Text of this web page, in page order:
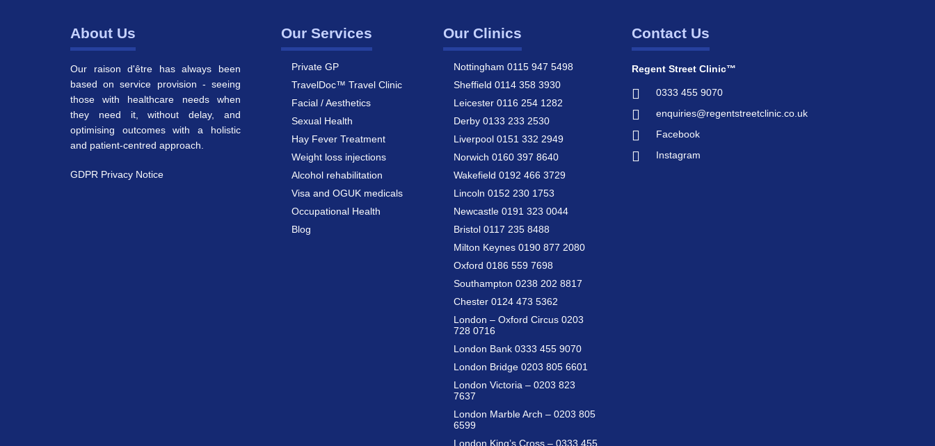
About Us
Our raison d'être has always been
based on service provision - seeing
those with healthcare needs when
they need it, without delay, and
optimising outcomes with a holistic
and patient-centred approach.
GDPR Privacy Notice
Our Services
Private GP
TravelDoc™ Travel Clinic
Facial / Aesthetics
Sexual Health
Hay Fever Treatment
Weight loss injections
Alcohol rehabilitation
Visa and OGUK medicals
Occupational Health
Blog
Our Clinics
Nottingham 0115 947 5498
Sheffield 0114 358 3930
Leicester 0116 254 1282
Derby 0133 233 2530
Liverpool 0151 332 2949
Norwich 0160 397 8640
Wakefield 0192 466 3729
Lincoln 0152 230 1753
Newcastle 0191 323 0044
Bristol 0117 235 8488
Milton Keynes 0190 877 2080
Oxford 0186 559 7698
Southampton 0238 202 8817
Chester 0124 473 5362
London – Oxford Circus 0203
728 0716
London Bank 0333 455 9070
London Bridge 0203 805 6601
London Victoria – 0203 823
7637
London Marble Arch – 0203 805
6599
London King’s Cross – 0333 455
Contact Us
Regent Street Clinic™
0333 455 9070
enquiries@regentstreetclinic.co.uk
Facebook
Instagram